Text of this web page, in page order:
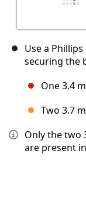
Use a
securing the
One 3.4
Two 3.7
Only the two
are present